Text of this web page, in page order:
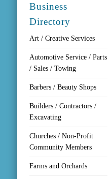
Business
Directory
Art / Creative Services
Automotive Service / Parts
/ Sales / Towing
Barbers / Beauty Shops
Builders / Contractors /
Excavating
Churches / Non-Profit
Community Members
Farms and Orchards